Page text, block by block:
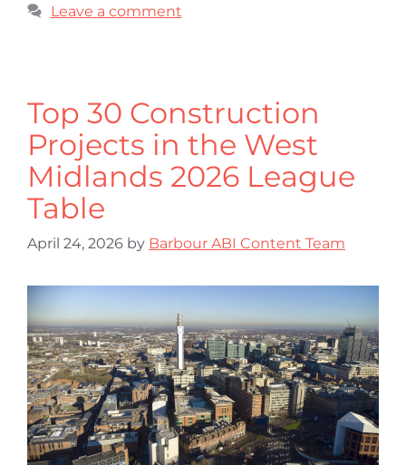
Leave a comment
Top 30 Construction
Projects in the West
Midlands 2026 League
Table
April 24, 2026 by Barbour ABI Content Team